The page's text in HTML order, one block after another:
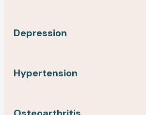
Depression
Hypertension